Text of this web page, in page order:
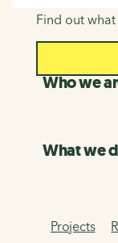
Find out
Who we
What we
Projects